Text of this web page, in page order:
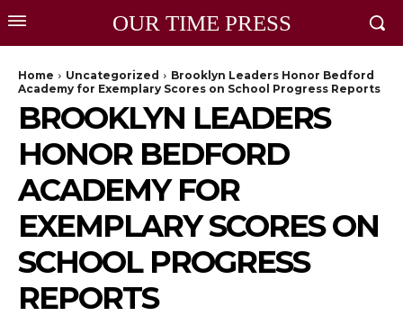
OUR TIME PRESS
Home Uncategorized
Brooklyn Leaders Honor Bedford
Academy for Exemplary Scores on School Progress Reports
BROOKLYN LEADERS
HONOR BEDFORD
ACADEMY FOR
EXEMPLARY SCORES ON
SCHOOL PROGRESS
REPORTS